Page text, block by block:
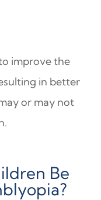
improve the
in better
or may not
Be